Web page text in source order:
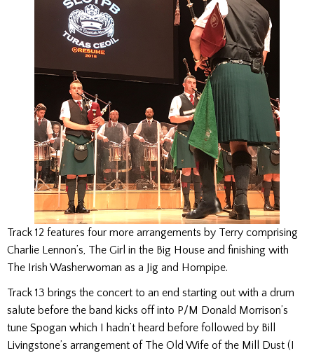
Track 12 features four more arrangements by Terry comprising
Charlie Lennon’s, The Girl in the Big House and finishing with
The Irish Washerwoman as a Jig and Hornpipe.
Track 13 brings the concert to an end starting out with a drum
salute before the band kicks off into P/M Donald Morrison’s
tune Spogan which I hadn’t heard before followed by Bill
Livingstone’s arrangement of The Old Wife of the Mill Dust (I